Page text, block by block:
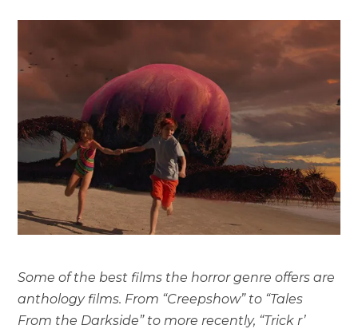
Some of the best films the horror genre offers are
anthology films. From “Creepshow” to “Tales
From the Darkside” to more recently, “Trick r’